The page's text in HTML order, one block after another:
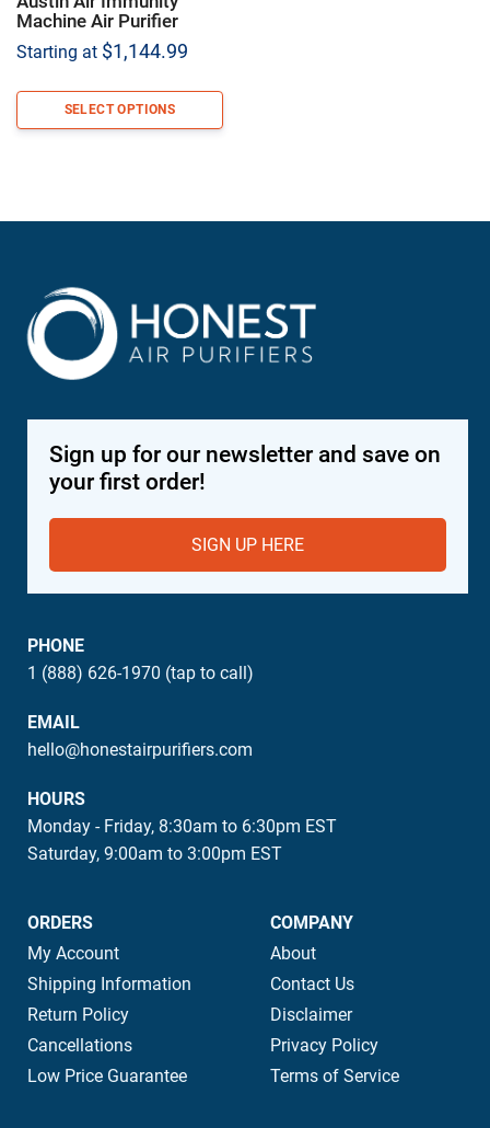
Machine Air Purifier
Starting at $1,144.99
SELECT OPTIONS
Sign up for our newsletter and save on
your first order!
SIGN UP HERE
PHONE
1 (888) 626-1970 (tap to call)
EMAIL
hello@honestairpurifiers.com
HOURS
Monday - Friday, 8:30am to 6:30pm EST
Saturday, 9:00am to 3:00pm EST
ORDERS
My Account
Shipping Information
Return Policy
Cancellations
Low Price Guarantee
COMPANY
About
Contact Us
Disclaimer
Privacy Policy
Terms of Service